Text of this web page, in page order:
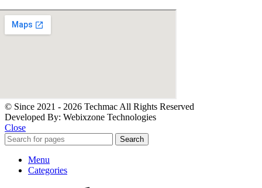
© Since 2021 - 2026 Techmac All Rights Reserved
Developed By: Webixzone Technologies
Close
Search
Menu
Categories